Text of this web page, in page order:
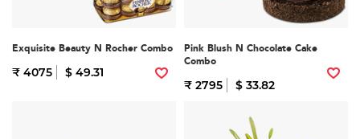
Exquisite Beauty N Rocher Combo
₹ 4075 $ 49.31
Pink Blush N Chocolate Cake
Combo
₹ 2795 $ 33.82